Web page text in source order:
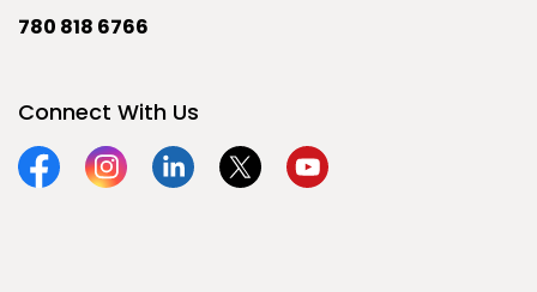
780 818 6766
Connect With Us
FacebookInstagramLinkedinTwitterYouTube